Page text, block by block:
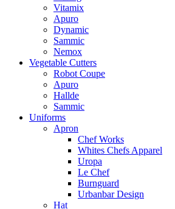
Vitamix
Apuro
Dynamic
Sammic
Nemox
Vegetable Cutters
Robot Coupe
Apuro
Hallde
Sammic
Uniforms
Apron
Chef Works
Whites Chefs Apparel
Uropa
Le Chef
Burnguard
Urbanbar Design
Hat